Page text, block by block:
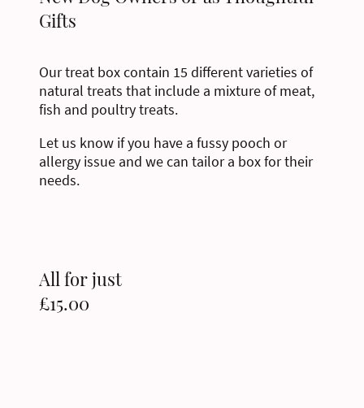
Gifts
Our treat box contain 15 different varieties of
natural treats that include a mixture of meat,
fish and poultry treats.
Let us know if you have a fussy pooch or
allergy issue and we can tailor a box for their
needs.
All for just
£15.00